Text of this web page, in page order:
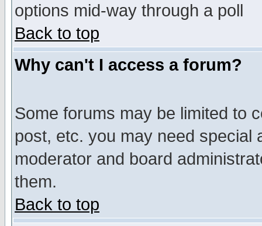
options mid-way through a poll
Back to top
Why can't I access a forum?
Some forums may be limited to
post, etc. you may need special
moderator and board
them.
Back to top